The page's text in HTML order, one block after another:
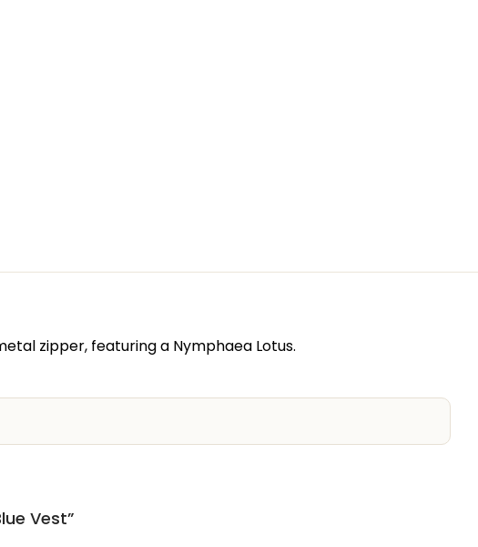
zipper, featuring a Nymphaea Lotus.
Vest”